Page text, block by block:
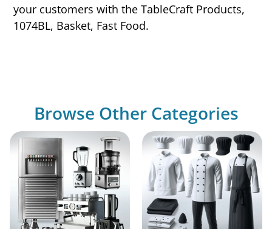
your customers with the TableCraft Products,
1074BL, Basket, Fast Food.
Browse Other Categories